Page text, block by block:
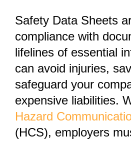
Safety Data Sheets
compliance with
lifelines of essential
can avoid injuries,
safeguard your
expensive liabilities.
Hazard
(HCS), employers